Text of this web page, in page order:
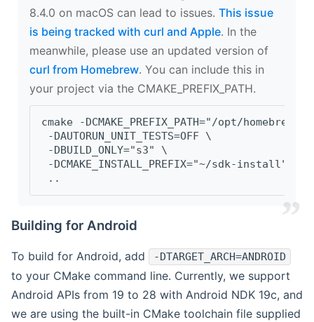
8.4.0 on macOS can lead to issues. This issue
is being tracked with curl and Apple. In the
meanwhile, please use an updated version of
curl from Homebrew. You can include this in
your project via the CMAKE_PREFIX_PATH.
cmake -DCMAKE_PREFIX_PATH="/opt/
-DAUTORUN_UNIT_TESTS=OFF \
-DBUILD_ONLY="s3" \
-DCMAKE_INSTALL_PREFIX="~/sdk-install" \
..
Building for Android
To build for Android, add -DTARGET_ARCH=ANDROID
to your CMake command line. Currently, we support
Android APIs from 19 to 28 with Android NDK 19c, and
we are using the built-in CMake toolchain file supplied